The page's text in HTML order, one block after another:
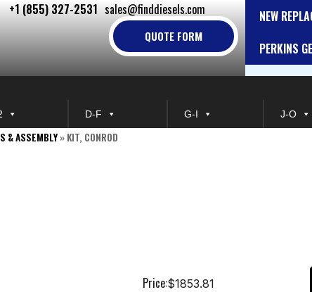
+1 (855) 327-2531 sales@finddiesels.com
QUOTE FORM
NEW
PERKINS
D-F G-I J-O
& ASSEMBLY» KIT, CONROD
Price:$1853.81